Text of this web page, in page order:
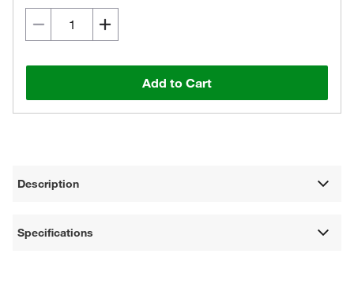
Add to Cart
Description
Specifications